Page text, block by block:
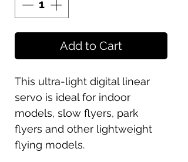
Add to Cart
This ultra-light digital linear
servo is ideal for indoor
models, slow flyers, park
flyers and other lightweight
flying models.